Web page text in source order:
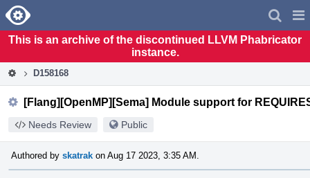
Home
This is an archive of the discontinued LLVM Phabricator
instance.
D158168
[Flang][OpenMP][Sema] Module support for
Needs Review Public
Authored by skatrak on Aug 17 2023, 3:35 AM.